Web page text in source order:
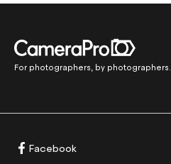
For photographers, by photographers.
Facebook